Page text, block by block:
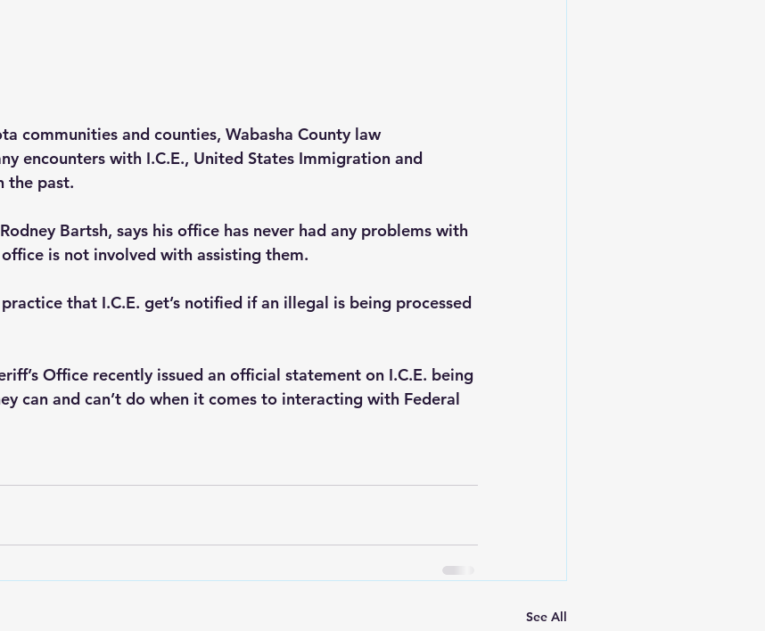
communities and counties, Wabasha County law
encounters with I.C.E., United States Immigration and
the past.
Bartsh, says his office has never had any problems with
is not involved with assisting them.
practice that I.C.E. get’s notified if an illegal is being processed
Office recently issued an official statement on I.C.E. being
can and can’t do when it comes to interacting with Federal
See All